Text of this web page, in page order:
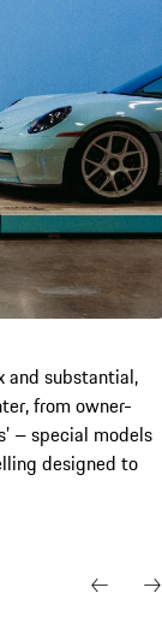
and substantial,
from owner-
– special models
designed to